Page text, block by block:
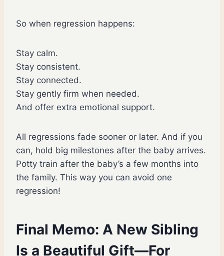
So when regression happens:
Stay calm.
Stay consistent.
Stay connected.
Stay gently firm when needed.
And offer extra emotional support.
All regressions fade sooner or later. And if you
can, hold big milestones after the baby arrives.
Potty train after the baby’s a few months into
the family. This way you can avoid one
regression!
Final Memo: A New Sibling
Is a Beautiful Gift—For